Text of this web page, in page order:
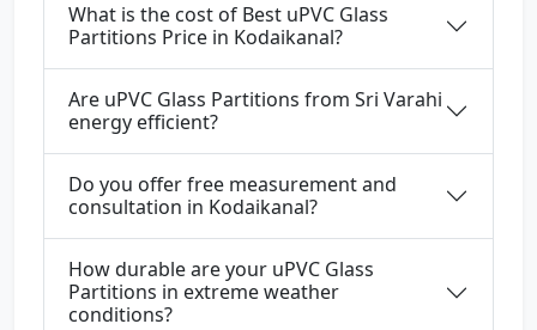
What is the cost of Best uPVC Glass
Partitions Price in Kodaikanal?
Are uPVC Glass Partitions from Sri Varahi
energy efficient?
Do you offer free measurement and
consultation in Kodaikanal?
How durable are your uPVC Glass
Partitions in extreme weather
conditions?